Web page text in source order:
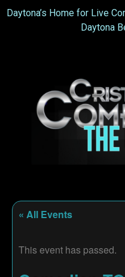
Daytona’s Home for Live
Daytona
« All Events
This event has passed.